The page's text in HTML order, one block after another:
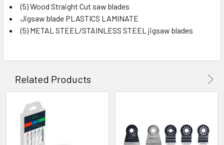
(5) Wood Straight Cut saw blades
Jigsaw blade PLASTICS LAMINATE
(5) METAL STEEL/STAINLESS STEEL jigsaw blades
Related Products